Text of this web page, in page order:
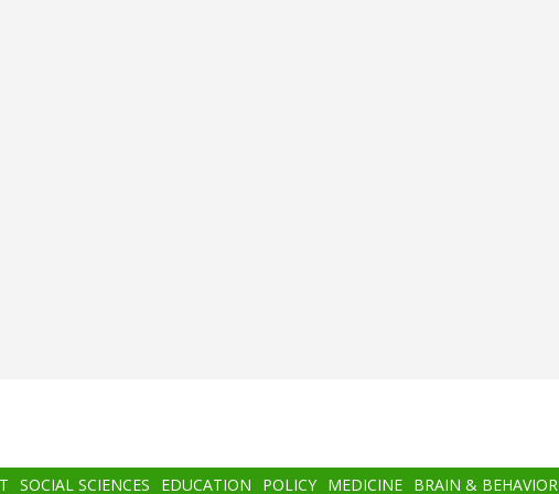
SOCIAL SCIENCES EDUCATION POLICY MEDICINE BRAIN & BEHAVIOR